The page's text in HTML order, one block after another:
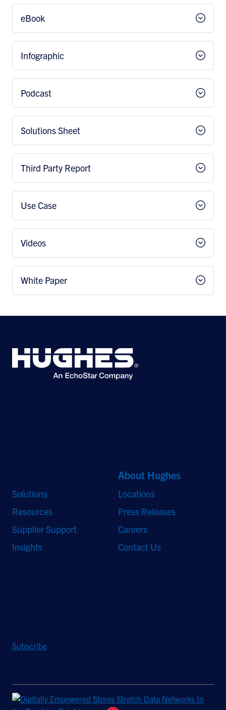
eBook
Infographic
Podcast
Solutions Sheet
Third Party Report
Use Case
Videos
White Paper
Solutions
Resources
Supplier Support
Insights
About Hughes
Locations
Press Releases
Careers
Contact Us
Subscribe